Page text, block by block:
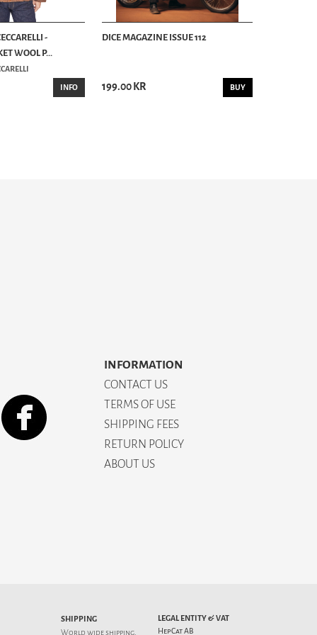
-
WOOL P...
INFO
DICE MAGAZINE ISSUE 112
199.00 KR BUY
INFORMATION
CONTACT US
TERMS OF USE
SHIPPING FEES
RETURN POLICY
ABOUT US
SHIPPING
World wide shipping.
LEGAL ENTITY & VAT
HepCat AB